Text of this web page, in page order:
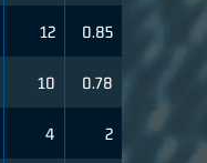
12 0.85
10 0.78
4 2